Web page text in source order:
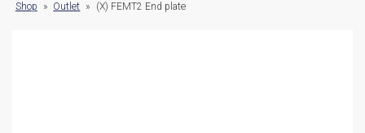
Shop » Outlet » (X) FEMT2 End plate